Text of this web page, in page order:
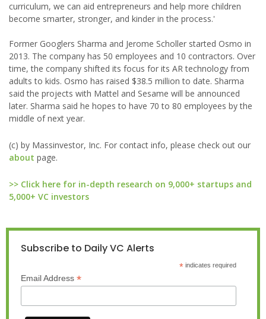
curriculum, we can aid entrepreneurs and help more children
become smarter, stronger, and kinder in the process.'
Former Googlers Sharma and Jerome Scholler started Osmo in
2013. The company has 50 employees and 10 contractors. Over
time, the company shifted its focus for its AR technology from
adults to kids. Osmo has raised $38.5 million to date. Sharma
said the projects with Mattel and Sesame will be announced
later. Sharma said he hopes to have 70 to 80 employees by the
middle of next year.
(c) by Massinvestor, Inc. For contact info, please check out our
about page.
>> Click here for in-depth research on 9,000+ startups and
5,000+ VC investors
Subscribe to Daily VC Alerts
*indicates required
Email Address *